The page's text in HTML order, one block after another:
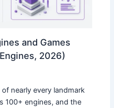
and Games
2026)
nearly every landmark
100+ engines, and the